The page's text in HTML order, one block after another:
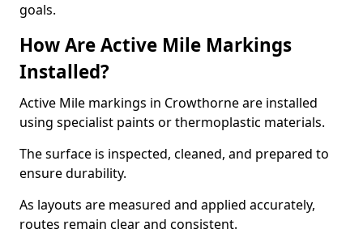
goals.
How Are Active Mile Markings
Installed?
Active Mile markings in Crowthorne are installed
using specialist paints or thermoplastic materials.
The surface is inspected, cleaned, and prepared to
ensure durability.
As layouts are measured and applied accurately,
routes remain clear and consistent.